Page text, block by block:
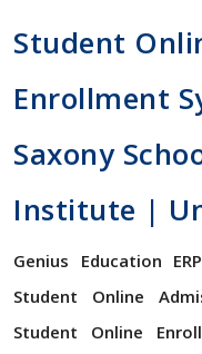
Student
Enrollment
Saxony
Institute |
Genius Education
Student Online
Student Online